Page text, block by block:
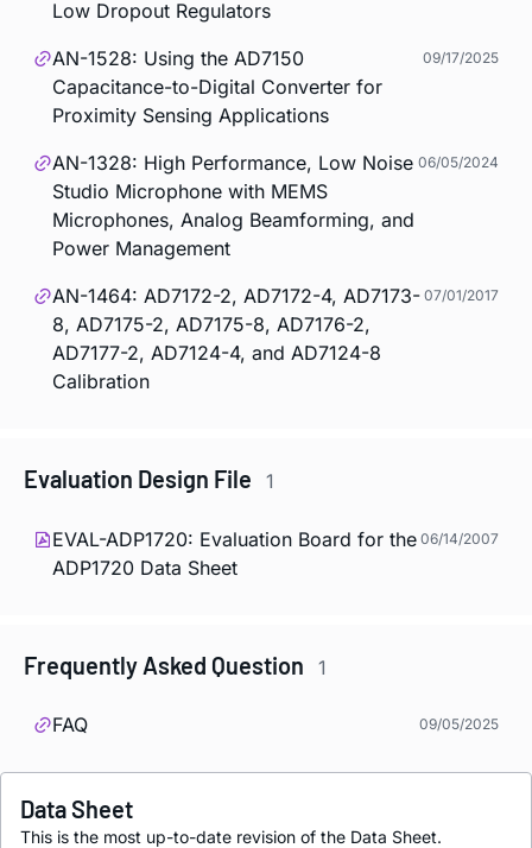
Low Dropout Regulators
AN-1528: Using the AD7150
Capacitance-to-Digital Converter for
Proximity Sensing Applications
09/17/2025
AN-1328: High Performance, Low Noise
Studio Microphone with MEMS
Microphones, Analog Beamforming, and
Power Management
06/05/2024
AN-1464: AD7172-2, AD7172-4, AD7173-
8, AD7175-2, AD7175-8, AD7176-2,
AD7177-2, AD7124-4, and AD7124-8
Calibration
07/01/2017
Evaluation Design File 1
EVAL-ADP1720: Evaluation Board for the
ADP1720 Data Sheet
06/14/2007
Frequently Asked Question 1
FAQ 09/05/2025
Data Sheet
This is the most up-to-date revision of the Data Sheet.